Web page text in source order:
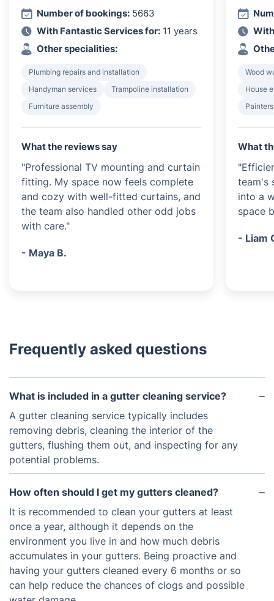
Number of bookings: 5663
With Fantastic Services for: 11 years
Other specialities:
Plumbing repairs and installation
Handyman services
Trampoline installation
Furniture assembly
What the reviews say
"Professional TV mounting and curtain
fitting. My space now feels complete
and cozy with well-fitted curtains, and
the team also handled other odd jobs
with care."
- Maya B.
Wood
House
What
team's
into a
space
- Liam
Frequently asked questions
What is included in a gutter cleaning service?
A gutter cleaning service typically includes
removing debris, cleaning the interior of the
gutters, flushing them out, and inspecting for any
potential problems.
How often should I get my gutters cleaned?
It is recommended to clean your gutters at least
once a year, although it depends on the
environment you live in and how much debris
accumulates in your gutters. Being proactive and
having your gutters cleaned every 6 months or so
can help reduce the chances of clogs and possible